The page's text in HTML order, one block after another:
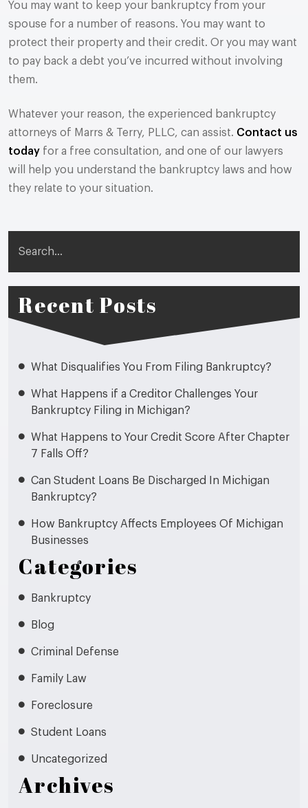
Recent Posts
What Disqualifies You From Filing Bankruptcy?
What Happens if a Creditor Challenges Your
Bankruptcy Filing in Michigan?
What Happens to Your Credit Score After Chapter
7 Falls Off?
Can Student Loans Be Discharged In Michigan
Bankruptcy?
How Bankruptcy Affects Employees Of Michigan
Businesses
Categories
Bankruptcy
Blog
Criminal Defense
Family Law
Foreclosure
Student Loans
Uncategorized
Archives
You may want to keep your bankruptcy from your
spouse for a number of reasons. You may want to
protect their property and their credit. Or you may want
to pay back a debt you’ve incurred without involving
them.
Whatever your reason, the experienced bankruptcy
attorneys of Marrs & Terry, PLLC, can assist. Contact us
today for a free consultation, and one of our lawyers
will help you understand the bankruptcy laws and how
they relate to your situation.